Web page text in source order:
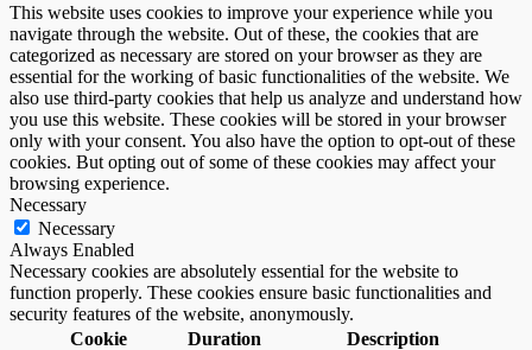
This website uses cookies to improve your experience while you
navigate through the website. Out of these, the cookies that are
categorized as necessary are stored on your browser as they are
essential for the working of basic functionalities of the website. We
also use third-party cookies that help us analyze and understand how
you use this website. These cookies will be stored in your browser
only with your consent. You also have the option to opt-out of these
cookies. But opting out of some of these cookies may affect your
browsing experience.
Necessary
Necessary
Always Enabled
Necessary cookies are absolutely essential for the website to
function properly. These cookies ensure basic functionalities and
security features of the website, anonymously.
Cookie
Duration Description